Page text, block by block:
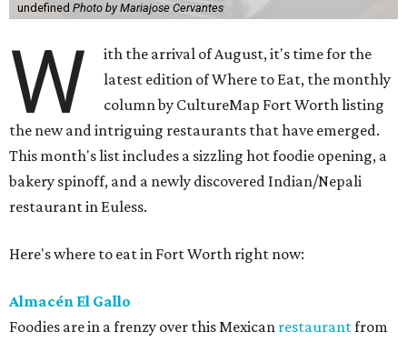
undefined Photo by Mariajose Cervantes
W
ith the arrival of August, it's time for the
latest edition of Where to Eat, the monthly
column by CultureMap Fort Worth listing
the new and intriguing restaurants that have emerged.
This month's list includes a sizzling hot foodie opening, a
bakery spinoff, and a newly discovered Indian/Nepali
restaurant in Euless.
Here's where to eat in Fort Worth right now:
Almacén El Gallo
Foodies are in a frenzy over this Mexican restaurantfrom